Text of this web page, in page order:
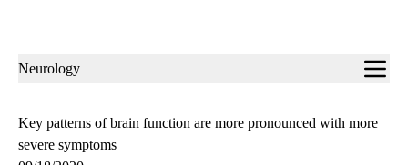
Sub-
Neurology
Key patterns of brain function are more pronounced with more
severe symptoms